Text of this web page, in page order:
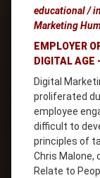
educational /
Marketing
EMPLOYER
DIGITAL
Digital
proliferated
employee
difficult to
principles of
Chris Malone,
Relate to